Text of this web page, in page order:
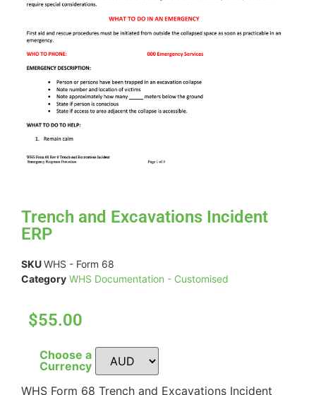
Trench and Excavations Incident
ERP
SKUWHS - Form 68
Category WHS Documentation - Customised
$55.00
Choose a
Currency
WHS Form 68 Trench and Excavations Incident